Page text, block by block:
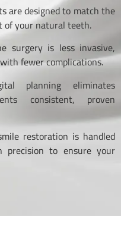
are designed to match the
of your natural teeth.
surgery is less invasive,
fewer complications.
planning eliminates
consistent, proven
restoration is handled
precision to ensure your